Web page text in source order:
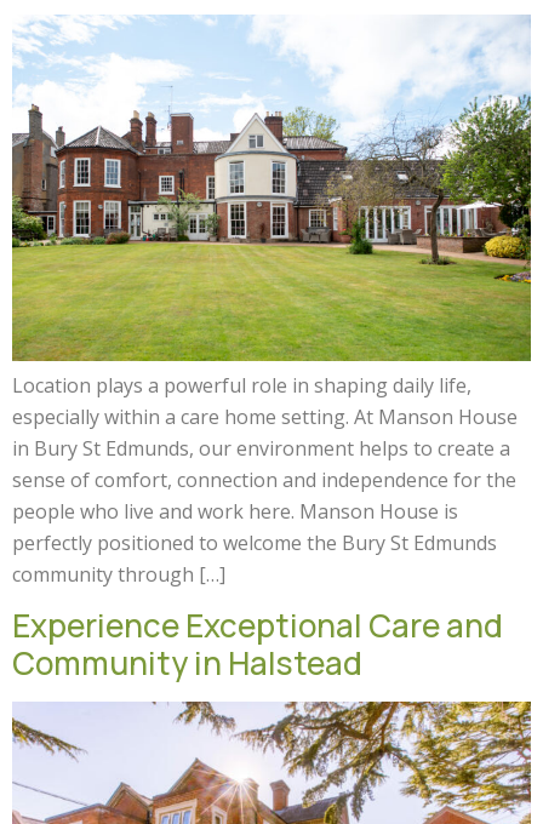
Location plays a powerful role in shaping daily life,
especially within a care home setting. At Manson House
in Bury St Edmunds, our environment helps to create a
sense of comfort, connection and independence for the
people who live and work here. Manson House is
perfectly positioned to welcome the Bury St Edmunds
community through […]
Experience Exceptional Care and
Community in Halstead